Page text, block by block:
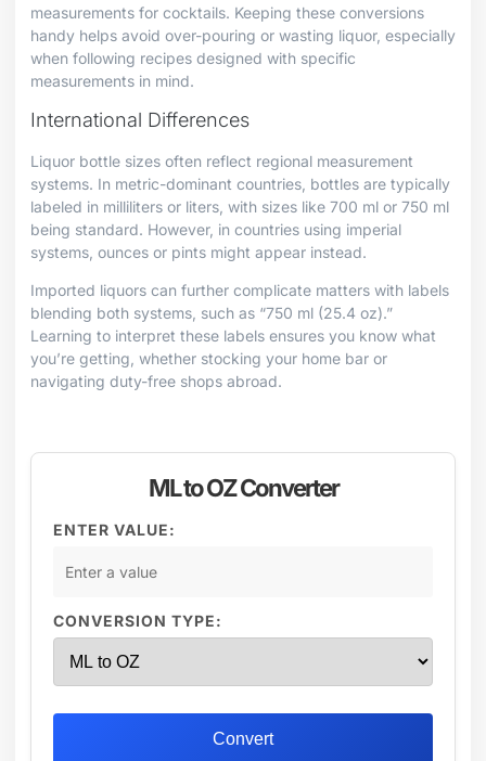
measurements for cocktails. Keeping these conversions
handy helps avoid over-pouring or wasting liquor, especially
when following recipes designed with specific
measurements in mind.
International Differences
Liquor bottle sizes often reflect regional measurement
systems. In metric-dominant countries, bottles are typically
labeled in milliliters or liters, with sizes like 700 ml or 750 ml
being standard. However, in countries using imperial
systems, ounces or pints might appear instead.
Imported liquors can further complicate matters with labels
blending both systems, such as “750 ml (25.4 oz).”
Learning to interpret these labels ensures you know what
you’re getting, whether stocking your home bar or
navigating duty-free shops abroad.
ML to OZ Converter
ENTER VALUE:
CONVERSION TYPE:
Convert